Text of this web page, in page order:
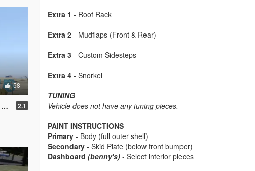
58
2.1
Extra 1 - Roof Rack
Extra 2- Mudflaps (Front & Rear)
Extra 3- Custom Sidesteps
Extra 4- Snorkel
TUNING
Vehicle does not have any tuning pieces.
PAINT INSTRUCTIONS
Primary- Body (full outer shell)
Secondary- Skid Plate (below front bumper)
Dashboard (benny's)- Select interior pieces